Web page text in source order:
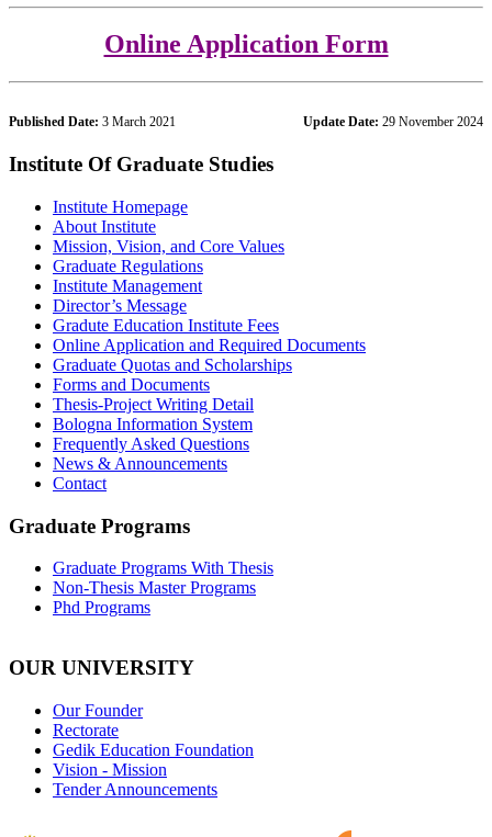
Online Application Form
Published Date: 3 March 2021 Update Date: 29 November 2024
Institute Of Graduate Studies
Institute Homepage
About Institute
Mission, Vision, and Core Values
Graduate Regulations
Institute Management
Director’s Message
Gradute Education Institute Fees
Online Application and Required Documents
Graduate Quotas and Scholarships
Forms and Documents
Thesis-Project Writing Detail
Bologna Information System
Frequently Asked Questions
News & Announcements
Contact
Graduate Programs
Graduate Programs With Thesis
Non-Thesis Master Programs
Phd Programs
OUR UNIVERSITY
Our Founder
Rectorate
Gedik Education Foundation
Vision - Mission
Tender Announcements